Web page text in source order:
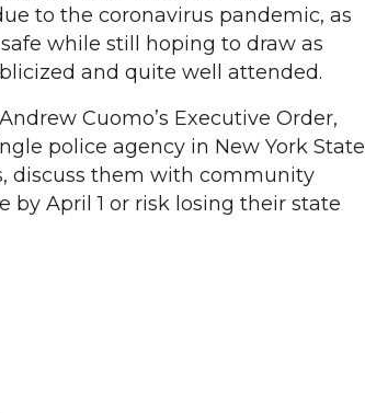
to the coronavirus pandemic, as
while still hoping to draw as
and quite well attended.
Cuomo’s Executive Order,
police agency in New York State
discuss them with community
April 1 or risk losing their state